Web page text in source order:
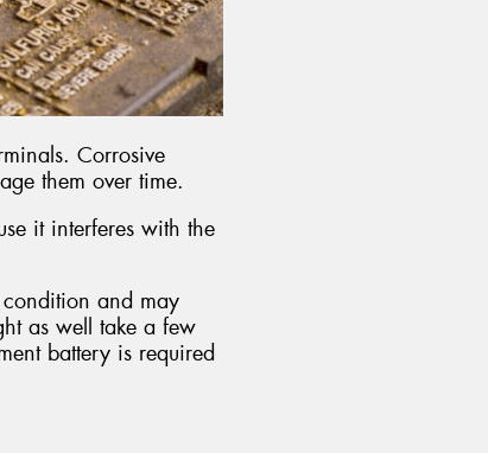
Corrosive
them over time.
it interferes with the
and may
as well take a few
battery is required